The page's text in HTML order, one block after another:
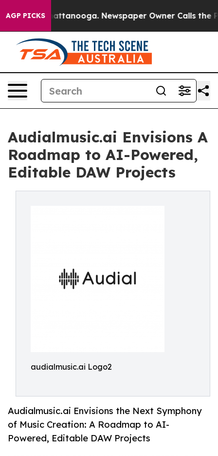
AGP PICKS
in Chattanooga. Newspaper Owner Calls the
Audialmusic.ai Envisions A
Roadmap to AI-Powered,
Editable DAW Projects
audialmusic.ai Logo2
Audialmusic.ai Envisions the Next Symphony
of Music Creation: A Roadmap to AI-
Powered, Editable DAW Projects